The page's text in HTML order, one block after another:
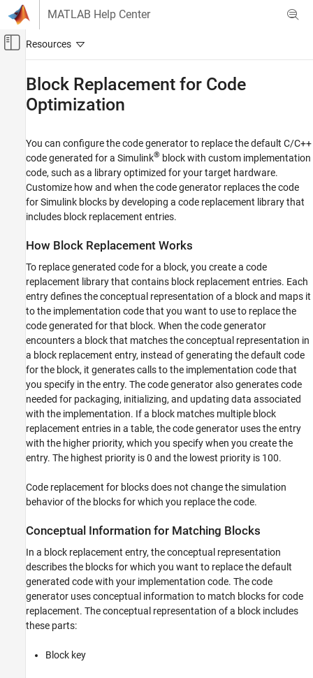
Skip to content
MATLAB Help Center
Off-Canvas Navigation Menu Toggle
Code Generation
Code and Tool Customization
Code Replacement Customization
Block Replacement
Block Replacement for Code Optimization
How Block Replacement Works
Conceptual Information for Matching Blocks
Implementation Information for Replacing
Block Code
Blocks You Can Replace
Limitations
See Also
Block Replacement for Code
Optimization
You can configure the code generator to replace the default C/C++
code generated for a Simulink® block with custom implementation
code, such as a library optimized for your target hardware.
Customize how and when the code generator replaces the code
for Simulink blocks by developing a code replacement library that
includes block replacement entries.
How Block Replacement Works
To replace generated code for a block, you create a code
replacement library that contains block replacement entries. Each
entry defines the conceptual representation of a block and maps it
to the implementation code that you want to use to replace the
code generated for that block. When the code generator
encounters a block that matches the conceptual representation in
a block replacement entry, instead of generating the default code
for the block, it generates calls to the implementation code that
you specify in the entry. The code generator also generates code
needed for packaging, initializing, and updating data associated
with the implementation. If a block matches multiple block
replacement entries in a table, the code generator uses the entry
with the higher priority, which you specify when you create the
entry. The highest priority is 0 and the lowest priority is 100.
Code replacement for blocks does not change the simulation
behavior of the blocks for which you replace the code.
Conceptual Information for Matching Blocks
In a block replacement entry, the conceptual representation
describes the blocks for which you want to replace the default
generated code with your implementation code. The code
generator uses conceptual information to match blocks for code
replacement. The conceptual representation of a block includes
these parts:
Block key